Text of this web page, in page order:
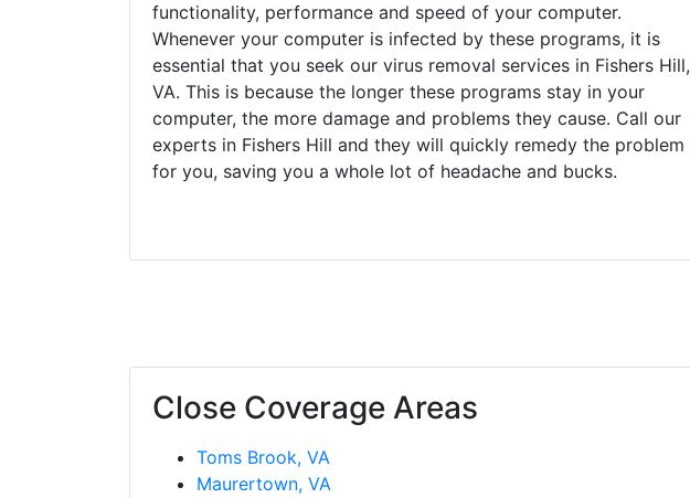
functionality, performance and speed of your computer.
Whenever your computer is infected by these programs, it is
essential that you seek our virus removal services in Fishers Hill,
VA. This is because the longer these programs stay in your
computer, the more damage and problems they cause. Call our
experts in Fishers Hill and they will quickly remedy the problem
for you, saving you a whole lot of headache and bucks.
Close Coverage Areas
Toms Brook, VA
Maurertown, VA